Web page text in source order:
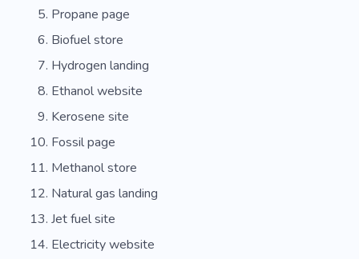
Propane page
Biofuel store
Hydrogen landing
Ethanol website
Kerosene site
Fossil page
Methanol store
Natural gas landing
Jet fuel site
Electricity website